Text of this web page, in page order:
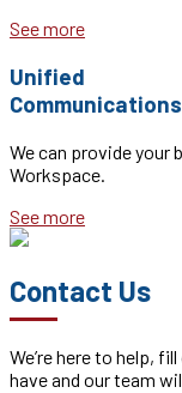
See more
Unified
Communications
We can provide your
Workspace.
See more
Contact Us
We’re here to help,
have and our team